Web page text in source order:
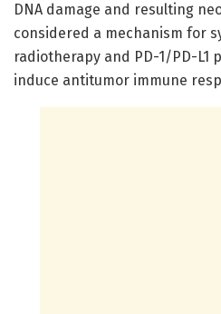
DNA damage and resulting
considered a mechanism for
radiotherapy and PD-1/PD-L1
induce antitumor immune